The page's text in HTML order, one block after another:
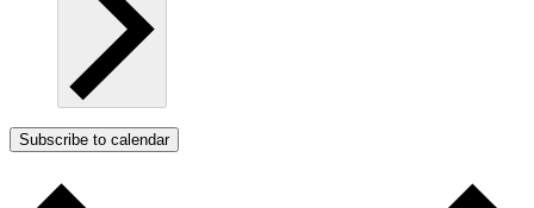
Subscribe to calendar